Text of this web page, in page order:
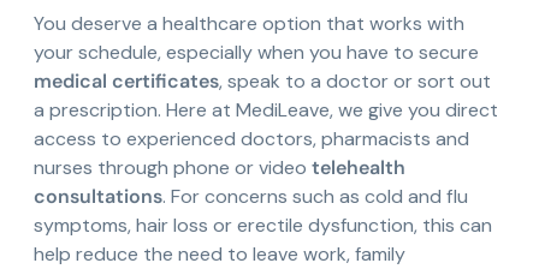
You deserve a healthcare option that works with
your schedule, especially when you have to secure
medical certificates, speak to a doctor or sort out
a prescription. Here at MediLeave, we give you direct
access to experienced doctors, pharmacists and
nurses through phone or video telehealth
consultations. For concerns such as cold and flu
symptoms, hair loss or erectile dysfunction, this can
help reduce the need to leave work, family